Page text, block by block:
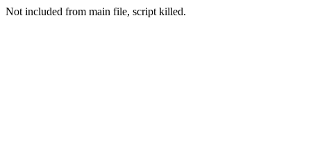
Not included from main file, script killed.